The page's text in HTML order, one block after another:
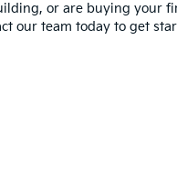
or are buying your
our team today to get